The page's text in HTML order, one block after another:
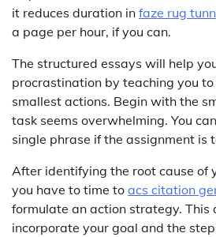
it reduces duration in faze rug
a page per hour, if you can.
The structured essays will help
procrastination by teaching you to
smallest actions. Begin with the
task seems overwhelming. You
single phrase if the assignment is
After identifying the root cause of
you have to time to acs citation
formulate an action strategy. This
incorporate your goal and the